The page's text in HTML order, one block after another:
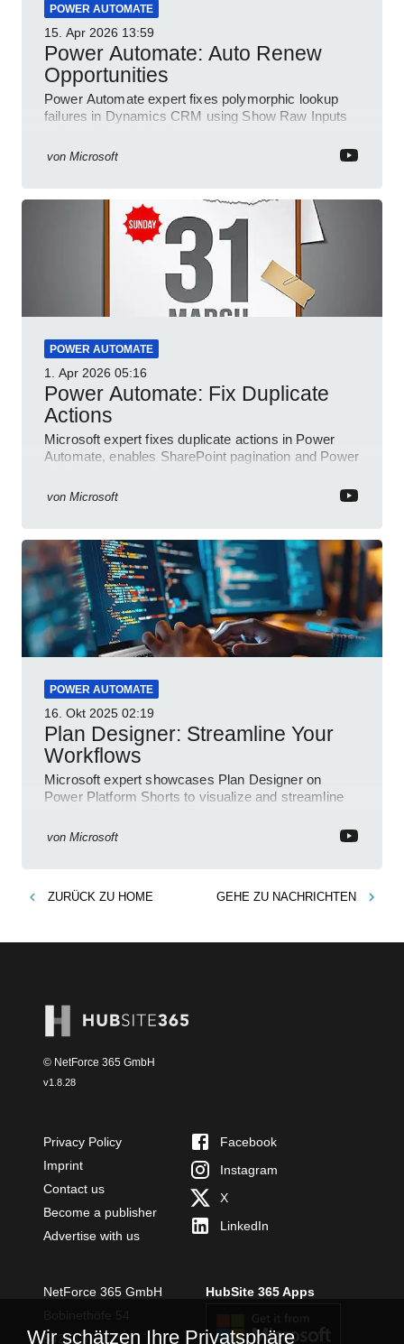
POWER AUTOMATE
15. Apr 2026 13:59
Power Automate: Auto Renew
Opportunities
Power Automate expert fixes polymorphic lookup
failures in Dynamics CRM using Show Raw Inputs
von Microsoft
POWER AUTOMATE
1. Apr 2026 05:16
Power Automate: Fix Duplicate
Actions
Microsoft expert fixes duplicate actions in Power
Automate, enables SharePoint pagination and Power
von Microsoft
POWER AUTOMATE
16. Okt 2025 02:19
Plan Designer: Streamline Your
Workflows
Microsoft expert showcases Plan Designer on
Power Platform Shorts to visualize and streamline
von Microsoft
ZURÜCK ZU HOME GEHE ZU NACHRICHTEN
© NetForce 365 GmbH
v1.8.28
Privacy Policy
Imprint
Contact us
Become a publisher
Advertise with us
Facebook
Instagram
X
LinkedIn
NetForce 365 GmbH
54294 Trier
HubSite 365 Apps
Wir schätzen Ihre Privatsphäre